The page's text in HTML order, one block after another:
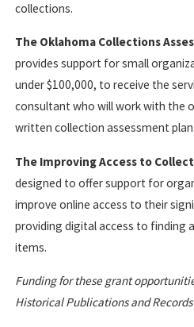
collections.
The Oklahoma Collections
provides support for small
under $100,000, to receive the
consultant who will work with the
written collection assessment plan.
The Improving Access to
designed to offer support for
improve online access to their
providing digital access to finding
items.
Funding for these grant
Historical Publications and